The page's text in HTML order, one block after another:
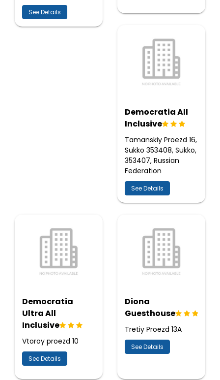
See Details
Democratia All
Inclusive
Tamanskiy Proezd 16,
Sukko 353408, Sukko,
353407, Russian
Federation
See Details
Democratia
Ultra All
Inclusive
Vtoroy proezd 10
See Details
Diona
Guesthouse
Tretiy Proezd 13A
See Details